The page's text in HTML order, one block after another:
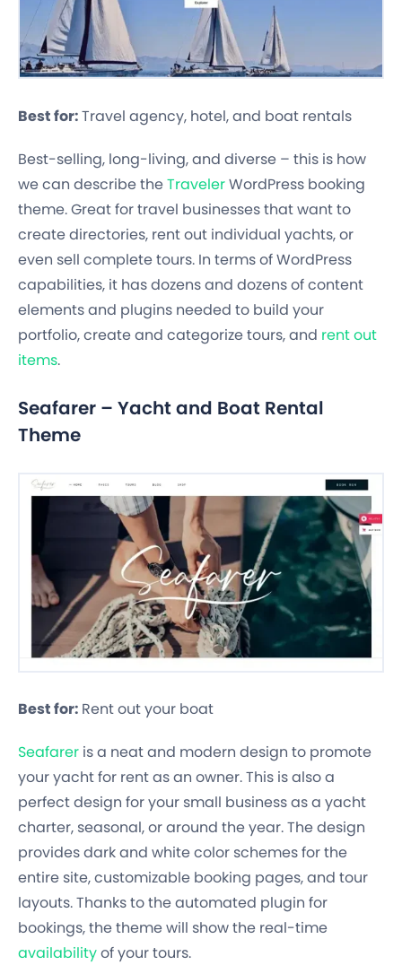
Best for:Travel agency, hotel, and boat rentals
Best-selling, long-living, and diverse – this is how
we can describe theTravelerWordPress booking
theme. Great for travel businesses that want to
create directories, rent out individual yachts, or
even sell complete tours. In terms of WordPress
capabilities, it has dozens and dozens of content
elements and plugins needed to build your
portfolio, create and categorize tours, and rent out
items.
Seafarer – Yacht and Boat Rental
Theme
Best for: Rent out your boat
Seafarer is a neat and modern design to promote
your yacht for rent as an owner. This is also a
perfect design for your small business as a yacht
charter, seasonal, or around the year. The design
provides dark and white color schemes for the
entire site, customizable booking pages, and tour
layouts. Thanks to the automated plugin for
bookings, the theme will show the real-time
availabilityof your tours.